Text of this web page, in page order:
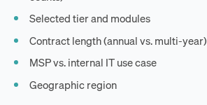
Selected tier and modules
Contract length (annual vs. multi-year)
MSP vs. internal IT use case
Geographic region